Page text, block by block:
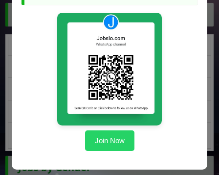
Jobs by Education
Graduatation Jobs
Jobs by Gender
Join Now